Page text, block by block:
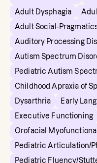
Adult Dysphagia
Adult Social-
Auditory Processing
Autism Spectrum
Pediatric Autism
Childhood Apraxia of
Dysarthria
Early
Executive Functioning
Orofacial
Pediatric Articulation/
Pediatric Fluency/